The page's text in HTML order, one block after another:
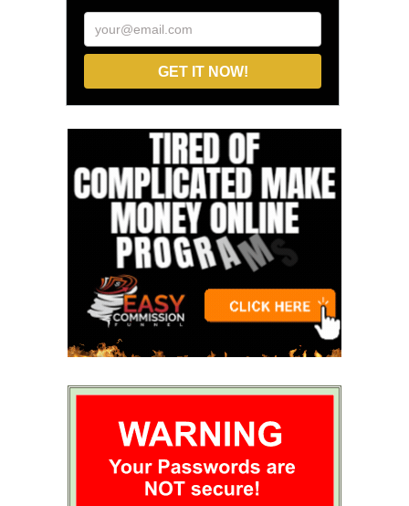
your@email.com
GET IT NOW!